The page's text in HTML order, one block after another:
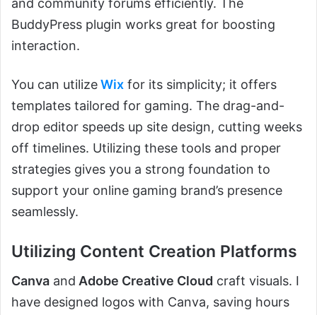
and community forums efficiently. The
BuddyPress plugin works great for boosting
interaction.
You can utilizeWix for its simplicity; it offers
templates tailored for gaming. The drag-and-
drop editor speeds up site design, cutting weeks
off timelines. Utilizing these tools and proper
strategies gives you a strong foundation to
support your online gaming brand’s presence
seamlessly.
Utilizing Content Creation Platforms
Canva and Adobe Creative Cloud craft visuals. I
have designed logos with Canva, saving hours